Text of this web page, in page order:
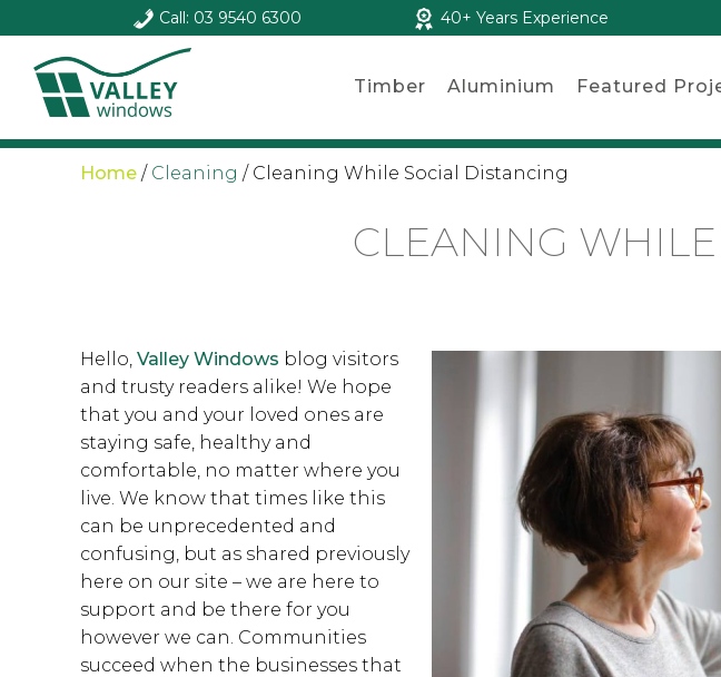
Call: 03 9540 6300 40+ Years Experience
Timber Aluminium Featured
Home / Cleaning / Cleaning While Social Distancing
CLEANING
Hello, Valley Windows blog visitors
and trusty readers alike! We hope
that you and your loved ones are
staying safe, healthy and
comfortable, no matter where you
live. We know that times like this
can be unprecedented and
confusing, but as shared previously
here on our site – we are here to
support and be there for you
however we can. Communities
succeed when the businesses that